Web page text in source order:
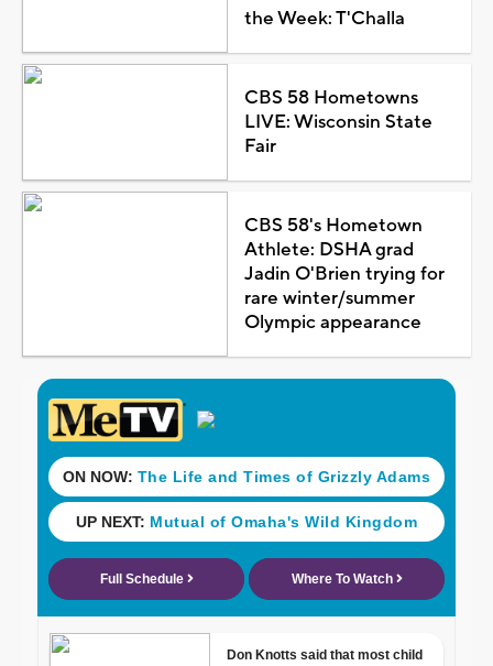
the Week: T'Challa
CBS 58 Hometowns
LIVE: Wisconsin State
Fair
CBS 58's Hometown
Athlete: DSHA grad
Jadin O'Brien trying for
rare winter/summer
Olympic appearance